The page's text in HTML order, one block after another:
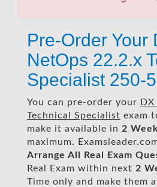
Pre-Order Your
NetOps 22.2.x
Specialist 250-
You can pre-order your
Technical Specialist exam
make it available in 2
maximum.
Arrange All
Real Exam
Real Exam within next 2
Time only and make them